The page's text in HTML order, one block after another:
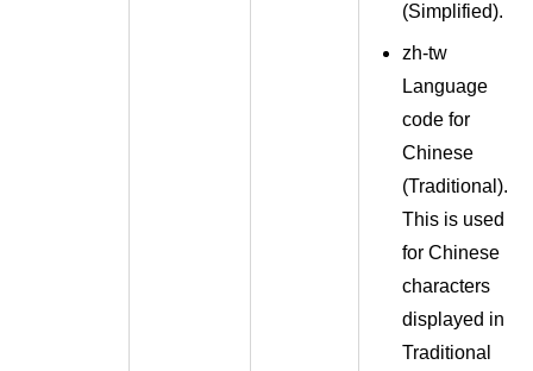
(Simplified).
zh-tw
Language
code for
Chinese
(Traditional ).
This is used
for Chinese
characters
displayed in
Traditional